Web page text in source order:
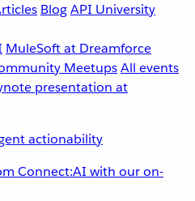
BlogAPI University
MuleSoft at Dreamforce
MeetupsAll events
actionability
Connect:AI with our on-